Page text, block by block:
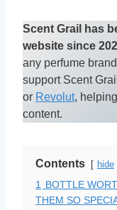
Scent Grail has
website since
any perfume
support Scent
or Revolut,
content.
Contents hide
1 BOTTLE
THEM SO